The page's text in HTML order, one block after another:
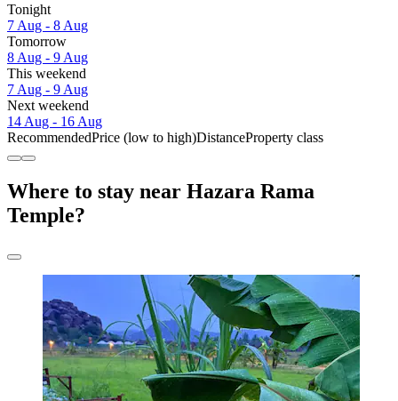
Tonight
7 Aug - 8 Aug
Tomorrow
8 Aug - 9 Aug
This weekend
7 Aug - 9 Aug
Next weekend
14 Aug - 16 Aug
RecommendedPrice (low to high)DistanceProperty class
Where to stay near Hazara Rama
Temple?